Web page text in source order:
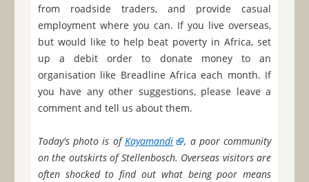
from roadside traders, and provide casual
employment where you can. If you live overseas,
but would like to help beat poverty in Africa, set
up a debit order to donate money to an
organisation like Breadline Africa each month. If
you have any other suggestions, please leave a
comment and tell us about them.
Today's photo is ofKayamandi
, a poor community
on the outskirts of Stellenbosch. Overseas visitors are
often shocked to find out what being poor means